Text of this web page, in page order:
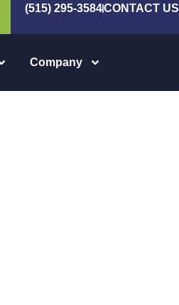
(515) 295-3584CONTACT US
Company